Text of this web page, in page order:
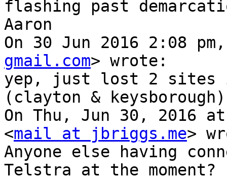
flashing past
Aaron
On 30 Jun 2016 2:08
gmail.com> wrote:
yep, just lost 2 sites
(clayton & keysborough)
On Thu, Jun 30, 2016
<mail at jbriggs.me>
Anyone else having
Telstra at the moment?